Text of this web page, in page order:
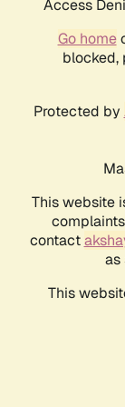
Access
Go home
blocked,
Protected by
This website
contact
as
This